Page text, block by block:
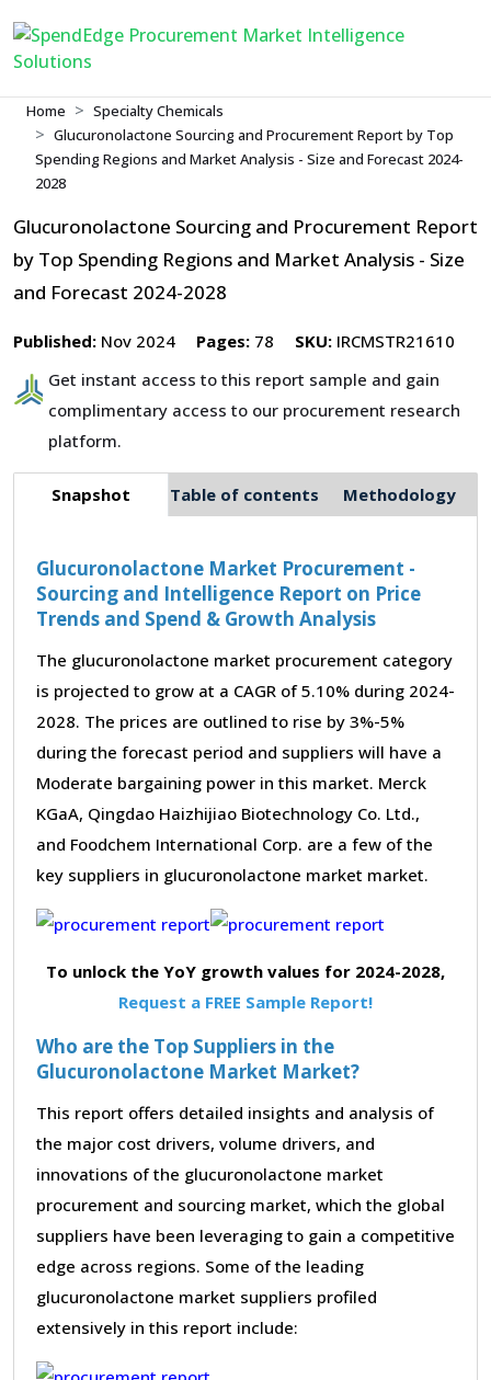
Home
Specialty Chemicals
Glucuronolactone Sourcing and Procurement Report by Top
Spending Regions and Market Analysis - Size and Forecast 2024-
2028
Glucuronolactone Sourcing and Procurement Report
by Top Spending Regions and Market Analysis - Size
and Forecast 2024-2028
Published: Nov 2024 Pages: 78 SKU: IRCMSTR21610
Get instant access to this report sample and gain
complimentary access to our procurement research
platform.
Snapshot Table of contents Methodology
Glucuronolactone Market Procurement -
Sourcing and Intelligence Report on Price
Trends and Spend & Growth Analysis
The glucuronolactone market procurement category
is projected to grow at a CAGR of 5.10% during 2024-
2028. The prices are outlined to rise by 3%-5%
during the forecast period and suppliers will have a
Moderate bargaining power in this market. Merck
KGaA, Qingdao Haizhijiao Biotechnology Co. Ltd.,
and Foodchem International Corp. are a few of the
key suppliers in glucuronolactone market market.
To unlock the YoY growth values for 2024-2028,
Request a FREE Sample Report!
Who are the Top Suppliers in the
Glucuronolactone Market Market?
This report offers detailed insights and analysis of
the major cost drivers, volume drivers, and
innovations of the glucuronolactone market
procurement and sourcing market, which the global
suppliers have been leveraging to gain a competitive
edge across regions. Some of the leading
glucuronolactone market suppliers profiled
extensively in this report include: